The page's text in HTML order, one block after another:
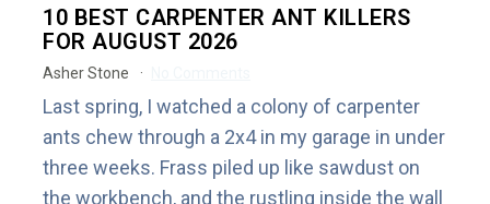
10 BEST CARPENTER ANT KILLERS
FOR AUGUST 2026
Asher Stone
Last spring, I watched a colony of carpenter
ants chew through a 2x4 in my garage in under
three weeks. Frass piled up like sawdust on
the workbench, and the rustling inside the wall